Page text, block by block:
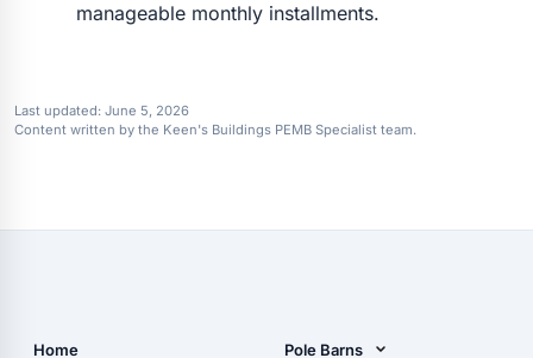
manageable monthly installments.
Last updated: June 5, 2026
Content written by the Keen's Buildings PEMB Specialist team.
Home
Pole Barns